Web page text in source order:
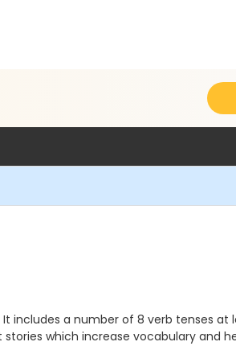
includes a number of 8 verb tenses
which increase vocabulary and